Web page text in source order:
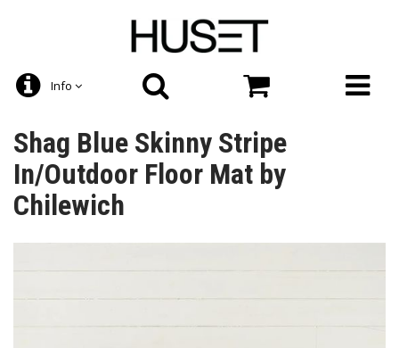
Info
Shag Blue Skinny Stripe
In/Outdoor Floor Mat by
Chilewich